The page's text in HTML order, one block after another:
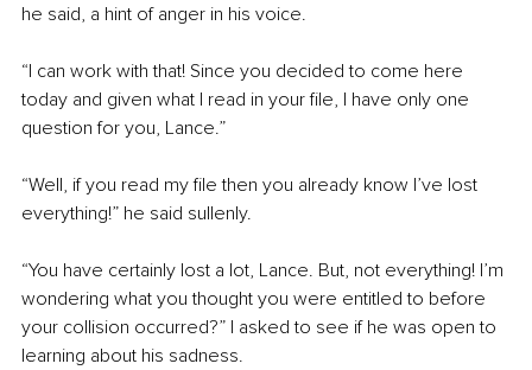
he said, a hint of anger in his voice.
“I can work with that! Since you decided to come here
today and given what I read in your file, I have only one
question for you, Lance.”
“Well, if you read my file then you already know I’ve lost
everything!” he said sullenly.
“You have certainly lost a lot, Lance. But, not everything! I’m
wondering what you thought you were entitled to before
your collision occurred?” I asked to see if he was open to
learning about his sadness.